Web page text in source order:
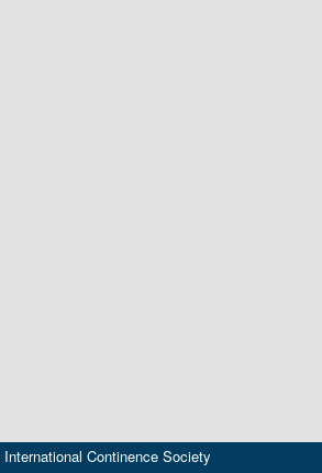
Continence Society